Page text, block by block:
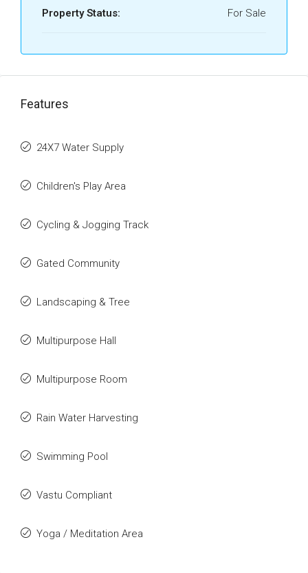
Property Status: For Sale
Features
24X7 Water Supply
Children's Play Area
Cycling & Jogging Track
Gated Community
Landscaping & Tree
Multipurpose Hall
Multipurpose Room
Rain Water Harvesting
Swimming Pool
Vastu Compliant
Yoga / Meditation Area